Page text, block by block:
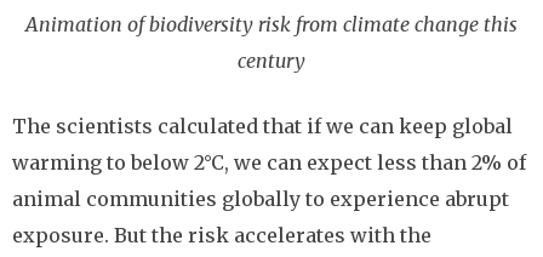
Animation of biodiversity risk from climate change this
century
The scientists calculated that if we can keep global
warming to below 2°C, we can expect less than 2% of
animal communities globally to experience abrupt
exposure. But the risk accelerates with the